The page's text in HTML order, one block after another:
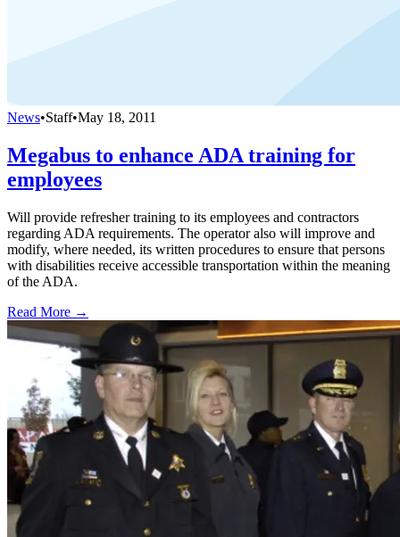
News•Staff•May 18, 2011
Megabus to enhance ADA training for
employees
Will provide refresher training to its employees and contractors
regarding ADA requirements. The operator also will improve and
modify, where needed, its written procedures to ensure that persons
with disabilities receive accessible transportation within the meaning
of the ADA.
Read More →